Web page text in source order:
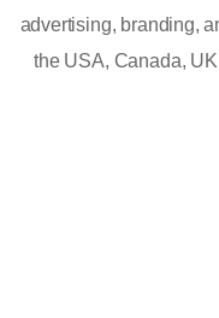
advertising, branding,
the USA, Canada,